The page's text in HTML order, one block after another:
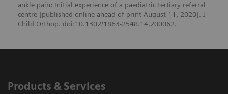
ankle pain: Initial experience of a paediatric tertiary referral
centre [published online ahead of print August 11, 2020]. J
Child Orthop. doi:10.1302/1863-2548.14.200062.
Products & Services